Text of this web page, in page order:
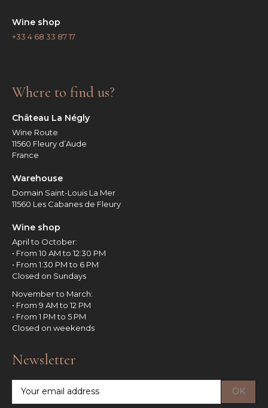
Wine shop
+33 4 68 33 87 17
Where to find us?
Château La Négly
Wine Route
11560 Fleury d’Aude
France
Warehouse
Domain Saint-Louis La Mer
11560 Les Cabanes de Fleury
Wine shop
April to October:
• From 10 AM to 12:30 PM
• From 1:30 PM to 6 PM
Closed on Sundays
November to March:
• From 9 AM to 12 PM
• From 1 PM to 5 PM
Closed on weekends
Newsletter